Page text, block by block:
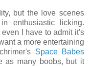
but the love scenes
enthusiastic licking.
I have to admit it's
a more entertaining
Space Babes
as many boobs, but it